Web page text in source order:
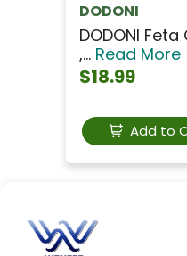
DODONI
DODONI
,... Read More
$18.99
Add to